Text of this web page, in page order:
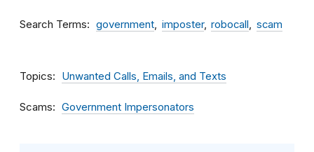
Search Terms government imposter robocall scam
Topics Unwanted Calls, Emails, and Texts
Scams Government Impersonators